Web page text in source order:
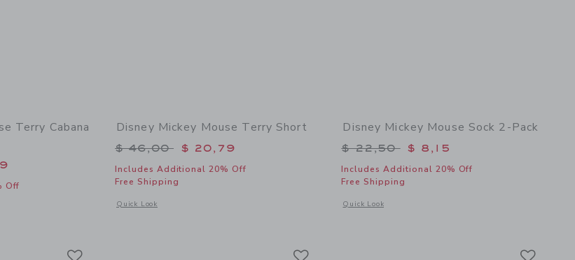
Terry Cabana
$ 45,00 to
Off
details of Disney Mickey Mouse Terry Cabana Shirt
Disney Mickey Mouse Terry Short
Price reduced from $ 46,00 to
$ 46,00 $ 20,79
Includes Additional 20% Off
Free Shipping
Quick Look
Opens a modal window with additional details of Disney Mickey Mouse Terry Short
Disney Mickey Mouse Sock 2-Pack
Price reduced from $ 22,50 to
$ 22,50 $ 8,15
Includes Additional 20% Off
Free Shipping
Quick Look
Opens a modal window with additional details of Disney